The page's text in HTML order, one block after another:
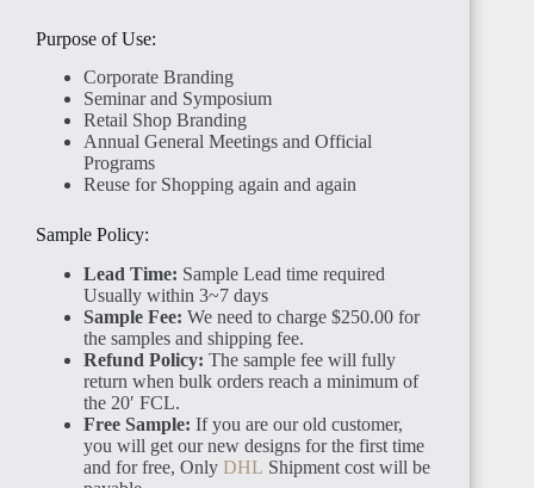
Purpose of Use:
Corporate Branding
Seminar and Symposium
Retail Shop Branding
Annual General Meetings and Official
Programs
Reuse for Shopping again and again
Sample Policy:
Lead Time: Sample Lead time required
Usually within 3~7 days
Sample Fee: We need to charge $250.00 for
the samples and shipping fee.
Refund Policy: The sample fee will fully
return when bulk orders reach a minimum of
the 20′ FCL.
Free Sample: If you are our old customer,
you will get our new designs for the first time
and for free, Only DHL Shipment cost will be
GAMBIA